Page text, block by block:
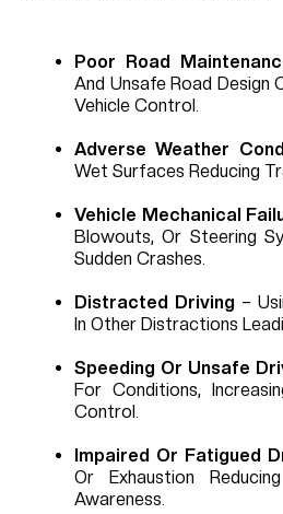
Poor Road
And Unsafe Road Design
Vehicle Control.
Adverse Weather
Wet Surfaces Reducing
Vehicle Mechanical
Blowouts, Or Steering
Sudden Crashes.
Distracted Driving –
In Other Distractions
Speeding Or Unsafe
For Conditions,
Control.
Impaired Or Fatigued
Or Exhaustion
Awareness.